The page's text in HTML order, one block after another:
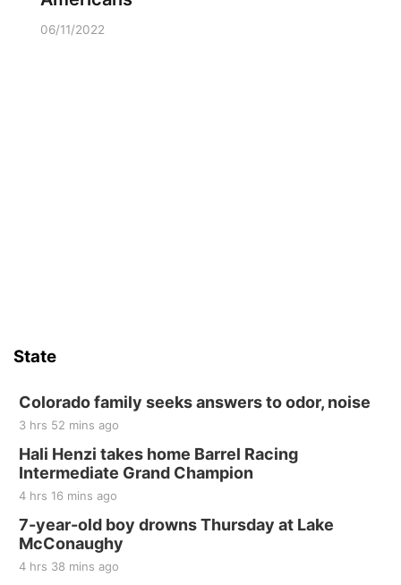
06/11/2022
State
Colorado family seeks answers to odor, noise
3 hrs 52 mins ago
Hali Henzi takes home Barrel Racing
Intermediate Grand Champion
4 hrs 16 mins ago
7-year-old boy drowns Thursday at Lake
McConaughy
4 hrs 38 mins ago